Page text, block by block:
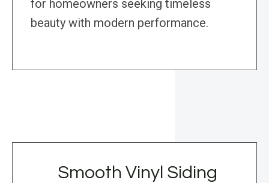
for homeowners seeking timeless
beauty with modern performance.
Smooth Vinyl Siding